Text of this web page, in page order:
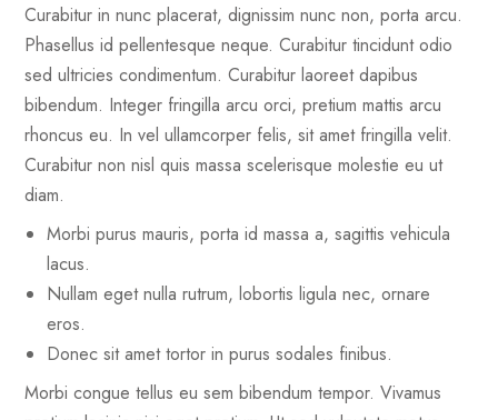
Curabitur in nunc placerat, dignissim nunc non, porta arcu.
Phasellus id pellentesque neque. Curabitur tincidunt odio
sed ultricies condimentum. Curabitur laoreet dapibus
bibendum. Integer fringilla arcu orci, pretium mattis arcu
rhoncus eu. In vel ullamcorper felis, sit amet fringilla velit.
Curabitur non nisl quis massa scelerisque molestie eu ut
diam.
Morbi purus mauris, porta id massa a, sagittis vehicula
lacus.
Nullam eget nulla rutrum, lobortis ligula nec, ornare
eros.
Donec sit amet tortor in purus sodales finibus.
Morbi congue tellus eu sem bibendum tempor. Vivamus